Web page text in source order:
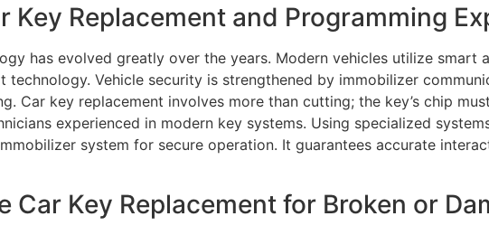
Key Replacement and Programming
has evolved greatly over the years. Modern vehicles utilize smart
technology. Vehicle security is strengthened by immobilizer
Car key replacement involves more than cutting; the key’s chip
experienced in modern key systems. Using specialized
system for secure operation. It guarantees accurate
Car Key Replacement for Broken or